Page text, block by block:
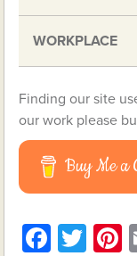
WORKPLACE
Finding our site
our work please
Buy Me a